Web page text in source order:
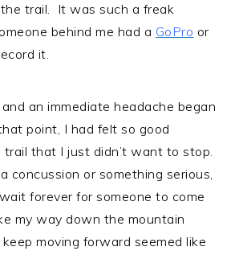
trail. It was such a freak
behind me had a GoPro or
it.
an immediate headache began
point, I had felt so good
that I just didn’t want to stop.
concussion or something serious,
forever for someone to come
my way down the mountain
moving forward seemed like